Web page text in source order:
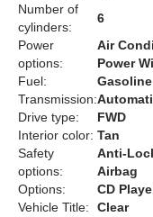
Number of
cylinders:
6
Power
options:
Air
Power
Fuel:
Gasoline
Transmission:
Drive type:
FWD
Interior color: Tan
Safety
options:
Anti-
Airbag
Options:
CD
Vehicle Title:
Clear